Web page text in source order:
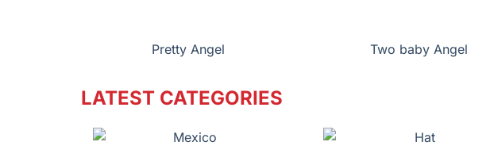
Pretty Angel Two baby Angel
LATEST CATEGORIES